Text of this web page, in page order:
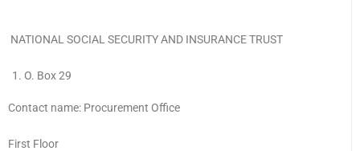
NATIONAL SOCIAL SECURITY AND INSURANCE TRUST
O. Box 29
Contact name: Procurement Office
First Floor